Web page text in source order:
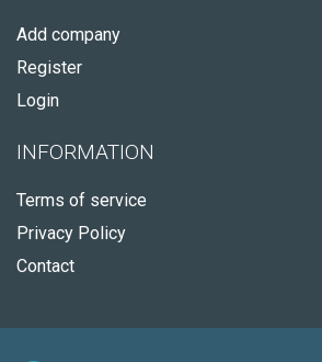
Add company
Register
Login
INFORMATION
Terms of service
Privacy Policy
Contact